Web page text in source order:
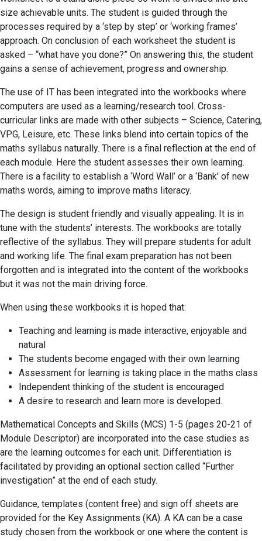
size achievable units. The student is guided through the
processes required by a ‘step by step’ or ‘working frames’
approach. On conclusion of each worksheet the student is
asked – “what have you done?” On answering this, the student
gains a sense of achievement, progress and ownership.
The use of IT has been integrated into the workbooks where
computers are used as a learning/research tool. Cross-
curricular links are made with other subjects – Science, Catering,
VPG, Leisure, etc. These links blend into certain topics of the
maths syllabus naturally. There is a final reflection at the end of
each module. Here the student assesses their own learning.
There is a facility to establish a ‘Word Wall’ or a ‘Bank’ of new
maths words, aiming to improve maths literacy.
The design is student friendly and visually appealing. It is in
tune with the students’ interests. The workbooks are totally
reflective of the syllabus. They will prepare students for adult
and working life. The final exam preparation has not been
forgotten and is integrated into the content of the workbooks
but it was not the main driving force.
When using these workbooks it is hoped that:
Teaching and learning is made interactive, enjoyable and
natural
The students become engaged with their own learning
Assessment for learning is taking place in the maths class
Independent thinking of the student is encouraged
A desire to research and learn more is developed.
Mathematical Concepts and Skills (MCS) 1-5 (pages 20-21 of
Module Descriptor) are incorporated into the case studies as
are the learning outcomes for each unit. Differentiation is
facilitated by providing an optional section called “Further
investigation” at the end of each study.
Guidance, templates (content free) and sign off sheets are
provided for the Key Assignments (KA). A KA can be a case
study chosen from the workbook or one where the content is